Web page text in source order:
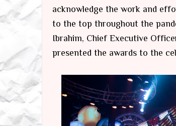
acknowledge the work and
to the top throughout the
Ibrahim, Chief Executive
presented the awards to the